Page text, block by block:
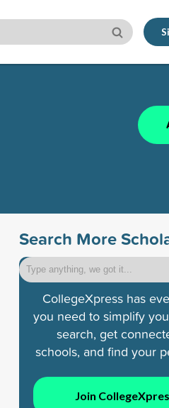
Search More
CollegeXpress has
you need to simplify
search, get
schools, and find your
Join